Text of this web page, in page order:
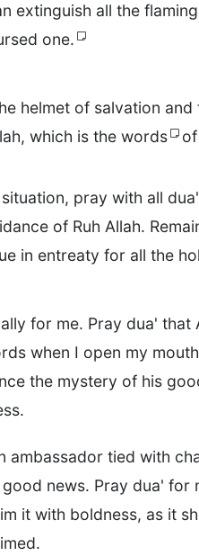
extinguish all the
one.
helmet of salvation and
which is the words
pray with all
of Ruh Allah.
in entreaty for all the
for me. Pray dua' that
when I open my
the mystery of his
ambassador tied with
news. Pray dua' for
it with boldness, as it